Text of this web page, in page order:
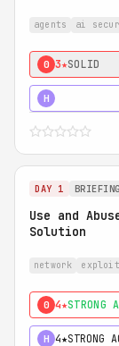
agents ai
0 3★SOLID
H
DAY 1
Use and
Solution
network exploit
0 4★STRONG
H 4★STRONG